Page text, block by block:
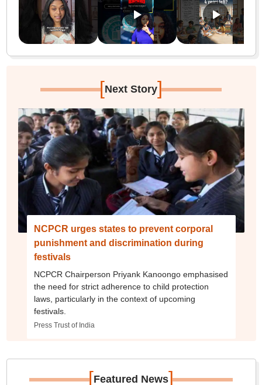
[Next Story]
NCPCR urges states to prevent corporal
punishment and discrimination during
festivals
NCPCR Chairperson Priyank Kanoongo emphasised
the need for strict adherence to child protection
laws, particularly in the context of upcoming
festivals.
Press Trust of India
[Featured News]